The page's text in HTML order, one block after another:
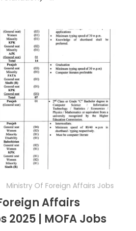
Ministry Of Foreign Affairs Jobs
Affairs
2025 | MOFA Jobs